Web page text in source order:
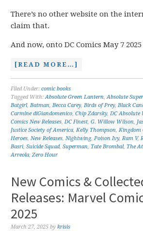
There’s no other website on the
claim that.
And now, onto DC Comics May 7
[READ MORE…]
Filed Under:comic books
Tagged With:Absolute Green Lantern,Absolute
Batgirl,Batman,Becca Carey,Birds of Prey,Black
Carmine diGiandomenico,Chip Zdarsky,DC Absolute
Comics New Releases,DC Finest,G. Willow Wilson,
Justice Society of America,Kelly Thompson,Kingdom
Heroes,New Releases,Nightwing,Poison Ivy,Ram V,
Basri,Suicide Squad,Superman, Tate Brombal, The
Arreola,Zero Hour
New Comics &
Releases: Marvel
2025
March 27, 2025 bykrisis